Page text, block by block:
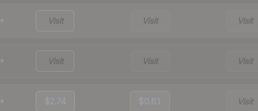
Visit Visit Visit
Visit Visit Visit
$2.74 $0.61 Visit